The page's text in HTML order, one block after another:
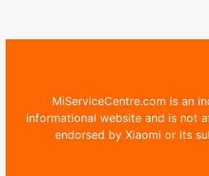
MiServiceCentre.com is an
informational website and is not
endorsed by Xiaomi or its